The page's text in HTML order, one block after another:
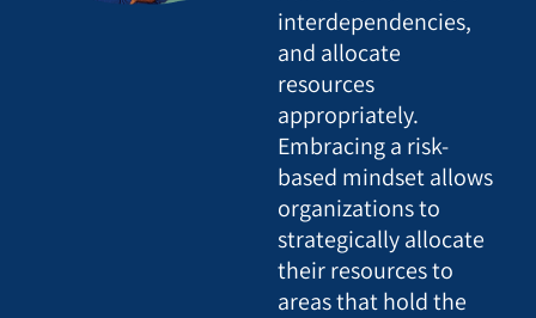
interdependencies,
and allocate
resources
appropriately.
Embracing a risk-
based mindset allows
organizations to
strategically allocate
their resources to
areas that hold the